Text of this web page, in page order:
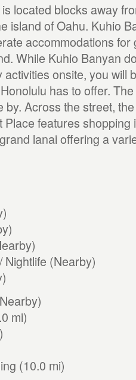
located blocks away
island of Oahu. Kuhio
accommodations for
While Kuhio Banyan
onsite, you will
has to offer.
by. Across the street,
Place features shopping
lanai offering a
Nightlife (Nearby)
mi)
(10.0 mi)